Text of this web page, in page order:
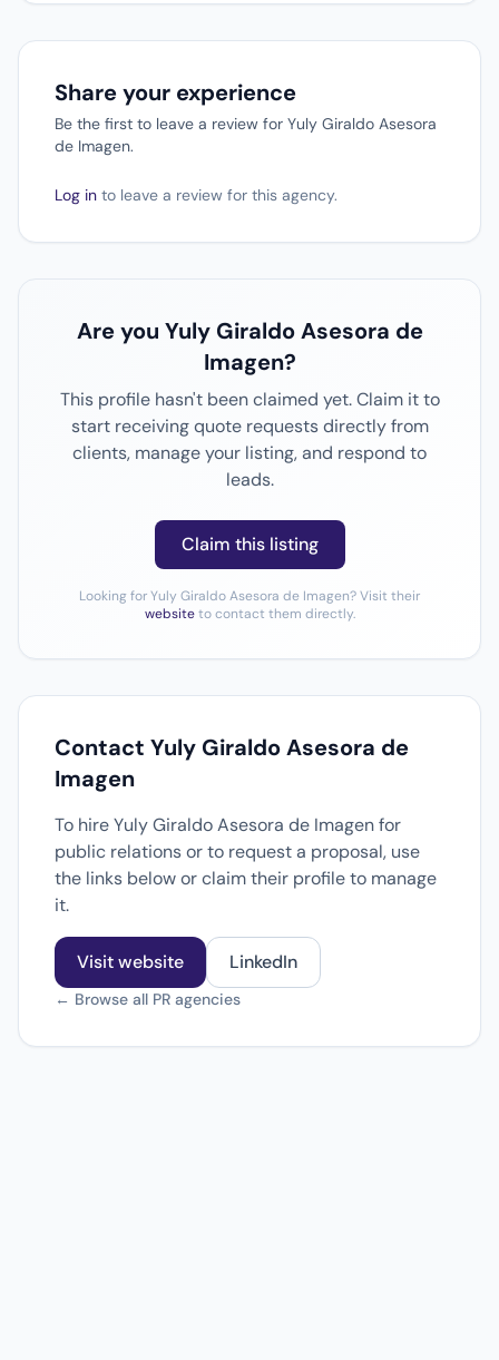
Share your experience
Be the first to leave a review for Yuly Giraldo Asesora
de Imagen.
Log in to leave a review for this agency.
Are you Yuly Giraldo Asesora de
Imagen?
This profile hasn't been claimed yet. Claim it to
start receiving quote requests directly from
clients, manage your listing, and respond to
leads.
Claim this listing
Looking for Yuly Giraldo Asesora de Imagen? Visit their
websiteto contact them directly.
Contact Yuly Giraldo Asesora de
Imagen
To hire Yuly Giraldo Asesora de Imagen for
public relations or to request a proposal, use
the links below or claim their profile to manage
it.
Visit website LinkedIn
← Browse all PR agencies